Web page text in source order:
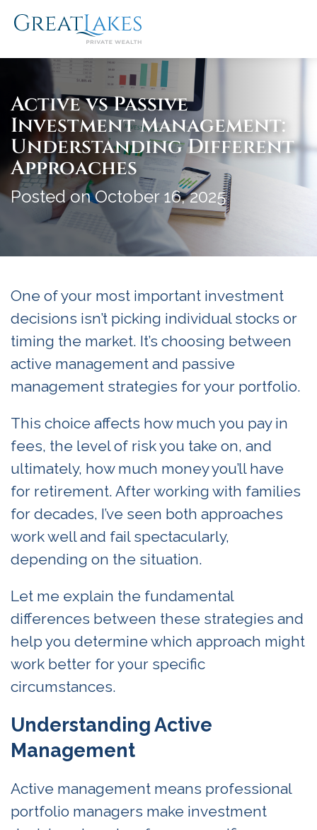
Active vs Passive
Investment Management:
Understanding Different
Approaches
Posted on October 16, 2025
One of your most important investment
decisions isn’t picking individual stocks or
timing the market. It’s choosing between
active management and passive
management strategies for your portfolio.
This choice affects how much you pay in
fees, the level of risk you take on, and
ultimately, how much money you’ll have
for retirement. After working with families
for decades, I’ve seen both approaches
work well and fail spectacularly,
depending on the situation.
Let me explain the fundamental
differences between these strategies and
help you determine which approach might
work better for your specific
circumstances.
Understanding Active
Management
Active management means professional
portfolio managers make investment